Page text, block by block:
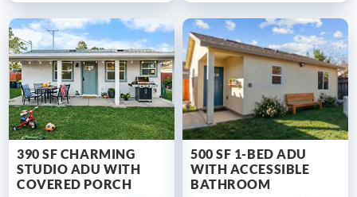
390 SF CHARMING
STUDIO ADU WITH
COVERED PORCH
500 SF 1-BED ADU
WITH ACCESSIBLE
BATHROOM